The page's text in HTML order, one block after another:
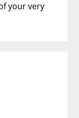
your very